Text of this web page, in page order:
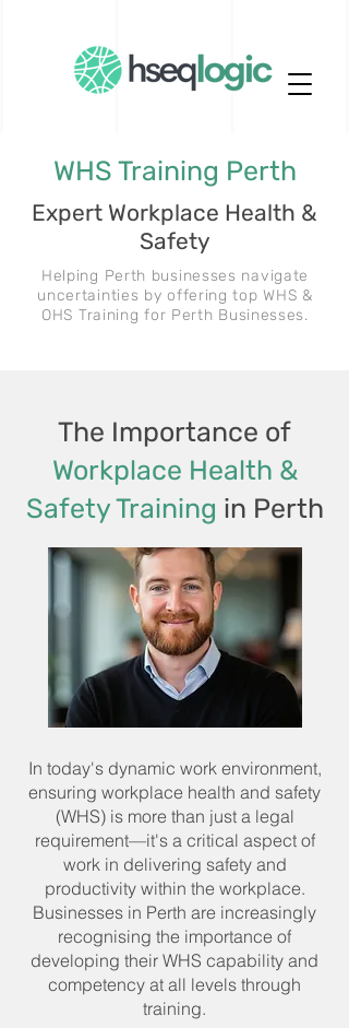
WHS Training Perth
Expert Workplace Health &
Safety
Helping Perth businesses navigate
uncertainties by offering top WHS &
OHS Training for Perth Businesses.
The Importance of
Workplace Health &
Safety Training in Perth
In today's dynamic work environment,
ensuring workplace health and safety
(WHS) is more than just a legal
requirement—it's a critical aspect of
work in delivering safety and
productivity within the workplace.
Businesses in Perth are increasingly
recognising the importance of
developing their WHS capability and
competency at all levels through
training.